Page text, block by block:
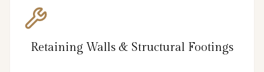
Retaining Walls & Structural Footings